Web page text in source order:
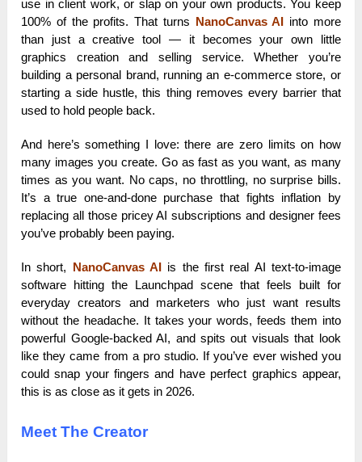
use in client work, or slap on your own products. You keep
100% of the profits. That turns NanoCanvas AI into more
than just a creative tool — it becomes your own little
graphics creation and selling service. Whether you’re
building a personal brand, running an e-commerce store, or
starting a side hustle, this thing removes every barrier that
used to hold people back.
And here’s something I love: there are zero limits on how
many images you create. Go as fast as you want, as many
times as you want. No caps, no throttling, no surprise bills.
It’s a true one-and-done purchase that fights inflation by
replacing all those pricey AI subscriptions and designer fees
you’ve probably been paying.
In short, NanoCanvas AI is the first real AI text-to-image
software hitting the Launchpad scene that feels built for
everyday creators and marketers who just want results
without the headache. It takes your words, feeds them into
powerful Google-backed AI, and spits out visuals that look
like they came from a pro studio. If you’ve ever wished you
could snap your fingers and have perfect graphics appear,
this is as close as it gets in 2026.
Meet The Creator